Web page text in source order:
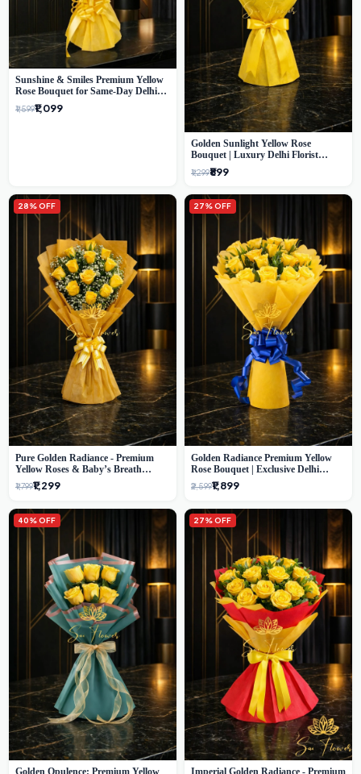
Sunshine & Smiles Premium Yellow
Rose Bouquet for Same-Day Delhi
Delivery
₹1,599₹1,099
Golden Sunlight Yellow Rose
Bouquet | Luxury Delhi Florist
Delivery
₹1,299₹899
28% OFF
Pure Golden Radiance - Premium
Yellow Roses & Baby’s Breath
Bouquet (Delhi Florist)
₹1,799₹1,299
27% OFF
Golden Radiance Premium Yellow
Rose Bouquet | Exclusive Delhi
Florist Gifting
₹2,599₹1,899
40% OFF
Golden Opulence: Premium Yellow
27% OFF
Imperial Golden Radiance - Premium